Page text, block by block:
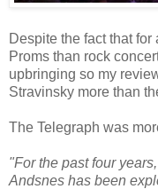
Despite the fact that
Proms than rock
upbringing so my
Stravinsky more than
The Telegraph was
"For the past four
Andsnes has been